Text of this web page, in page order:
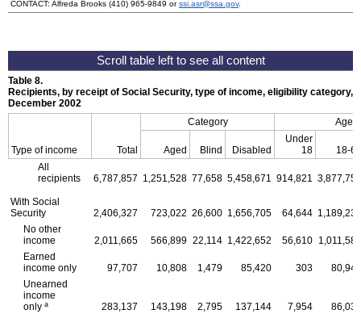
CONTACT: Alfreda Brooks (410) 965-9849 orssi.asr@ssa.gov.
Table 8.
Recipients, by receipt of Social Security, type of income, eligibility category,
December 2002
Type of income Total
Category Age
Aged Blind Disabled
Under
18
18-64
All
recipients
6,787,857 1,251,528 77,658 5,458,671 914,821 3,877,752
With Social
Security
2,406,327 723,022 26,600 1,656,705 64,644 1,189,238
No other
income
2,011,665 566,899 22,114 1,422,652 56,610 1,011,582
Earned
income only
97,707 10,808 1,479 85,420 303
80,940
Unearned
income
only a 283,137 143,198 2,795 137,144 7,954
86,039